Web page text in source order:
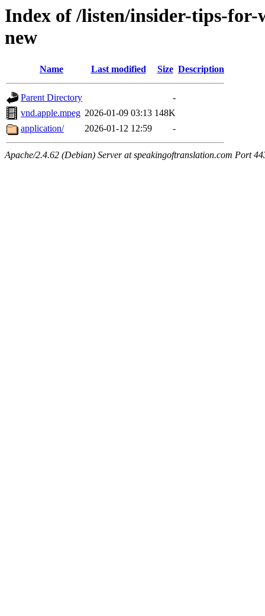
Index of /listen/insider-tips-
new
Name Last modified Size Description
Parent Directory
-
vnd.apple.mpeg 2026-01-09 03:13 148K
application/
2026-01-12 12:59 -
Apache/2.4.62 (Debian) Server at speakingoftranslation.com Port